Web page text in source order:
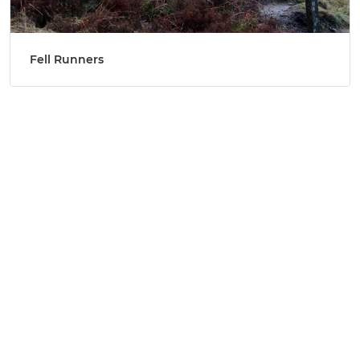
Fell Runners